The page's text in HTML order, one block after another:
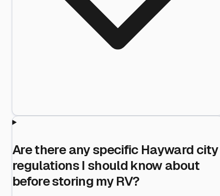
Are there any specific Hayward city
regulations I should know about
before storing my RV?